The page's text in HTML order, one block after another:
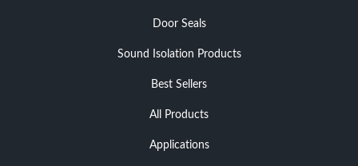
Door Seals
Sound Isolation Products
Best Sellers
All Products
Applications